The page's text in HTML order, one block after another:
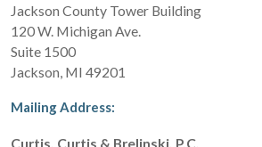
Jackson County Tower Building
120 W. Michigan Ave.
Suite 1500
Jackson MI 49201
Mailing Address:
Curtis, Curtis & Brelinski, P.C.